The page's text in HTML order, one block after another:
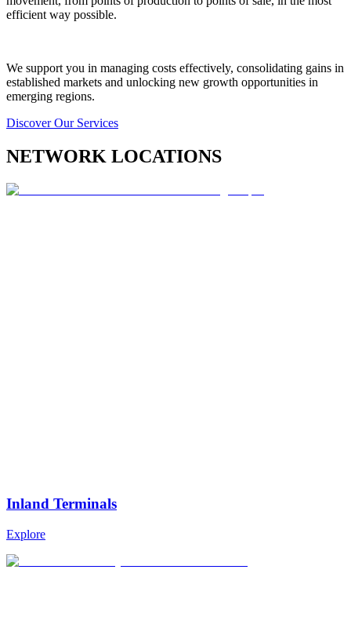
efficient way possible.
We support you in managing costs effectively, consolidating gains in
established markets and unlocking new growth opportunities in
emerging regions.
Discover Our Services
NETWORK LOCATIONS
Inland Terminals
Explore